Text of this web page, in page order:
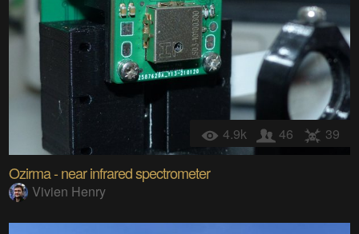
4.9k 46 39
Ozirma - near infrared spectrometer
Vivien Henry